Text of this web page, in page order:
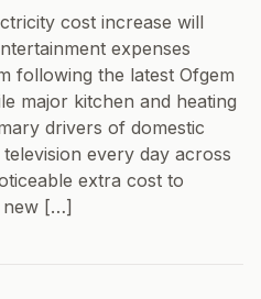
cost increase will
expenses
following the latest Ofgem
major kitchen and heating
drivers of domestic
every day across
extra cost to
new […]